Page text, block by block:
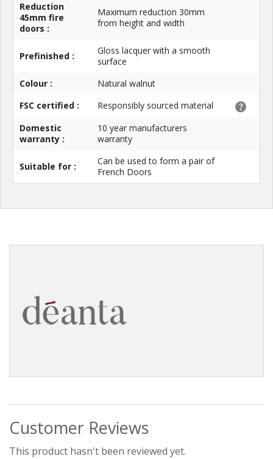
Reduction
45mm fire
doors :
Maximum reduction 30mm
from height and width
Prefinished :
Gloss lacquer with a smooth
surface
Colour :
Natural walnut
FSC certified :
Responsibly sourced material
Domestic
warranty :
10 year manufacturers
warranty
Suitable for :
Can be used to form a pair of
French Doors
Customer Reviews
This product hasn't been reviewed yet.